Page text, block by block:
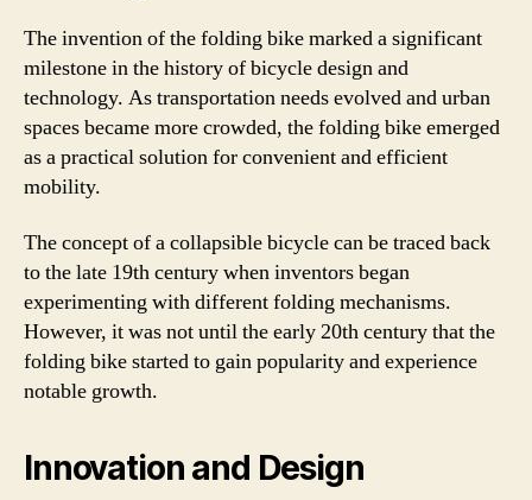
The invention of the folding bike marked a significant
milestone in the history of bicycle design and
technology. As transportation needs evolved and urban
spaces became more crowded, the folding bike emerged
as a practical solution for convenient and efficient
mobility.
The concept of a collapsible bicycle can be traced back
to the late 19th century when inventors began
experimenting with different folding mechanisms.
However, it was not until the early 20th century that the
folding bike started to gain popularity and experience
notable growth.
Innovation and Design